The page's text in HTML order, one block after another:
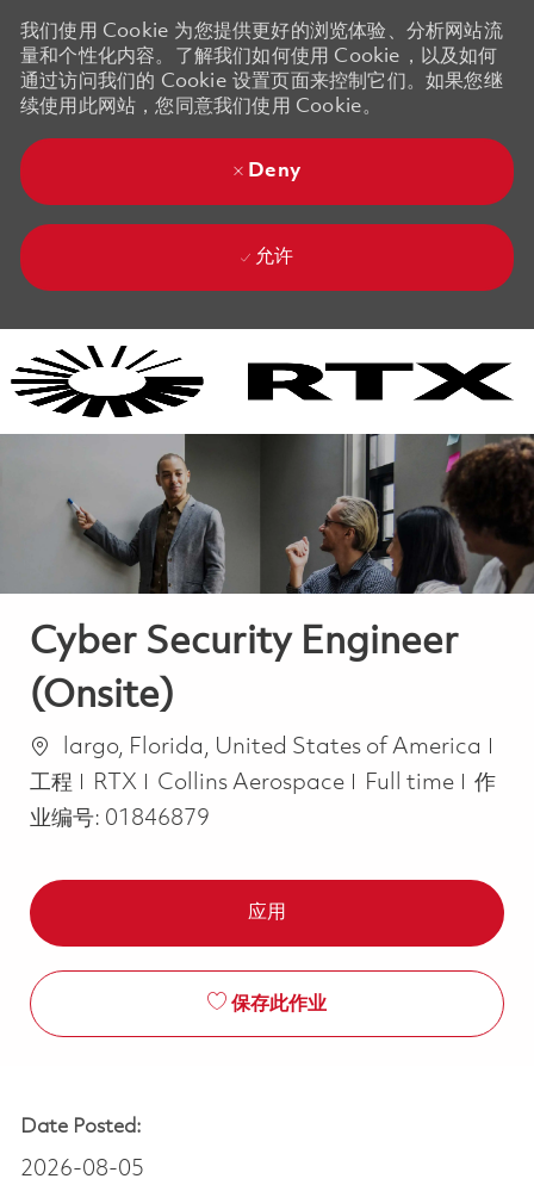
我们使用 Cookie 为您提供更好的浏览体验、分析网站流
量和个性化内容。了解我们如何使用 Cookie，以及如何
通过访问我们的 Cookie 设置页面来控制它们。如果您继
续使用此网站，您同意我们使用 Cookie。
Deny
允许
Cyber Security Engineer
(Onsite)
位置largo, Florida, United States of America
工程
RTX Collins Aerospace Job Type
Full time
作
业编号: 01846879
应用
保存此作业
Date Posted:
2026-08-05